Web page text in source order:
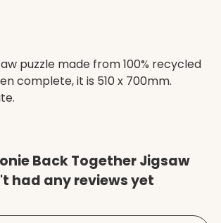
puzzle made from 100% recycled
complete, it is 510 x 700mm.
Back Together Jigsaw
had any reviews yet